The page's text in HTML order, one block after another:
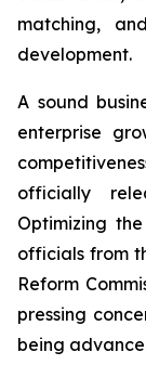
matching,
development.
A sound
enterprise
officially
Optimizing
officials from
Reform
pressing
being